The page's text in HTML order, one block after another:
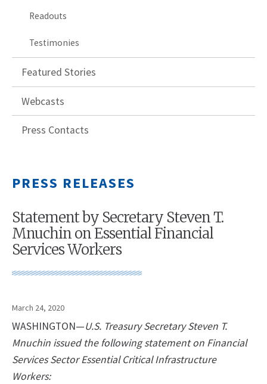
Readouts
Testimonies
Featured Stories
Webcasts
Press Contacts
PRESS RELEASES
Statement by Secretary Steven T.
Mnuchin on Essential Financial
Services Workers
March 24, 2020
WASHINGTON—U.S. Treasury Secretary Steven T.
Mnuchin issued the following statement on Financial
Services Sector Essential Critical Infrastructure
Workers: